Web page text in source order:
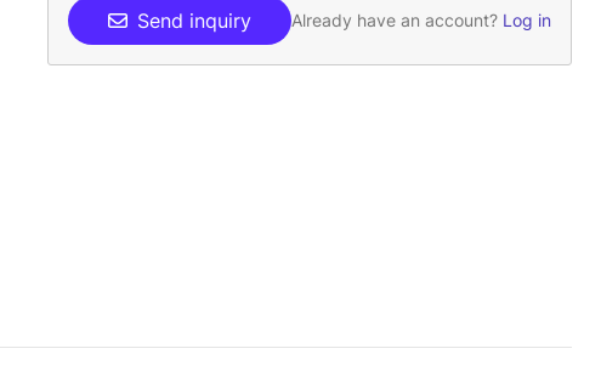
Send inquiry Already have an account? Log in